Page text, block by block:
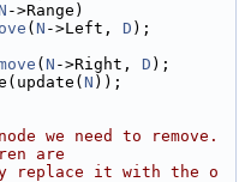
->Range)
( N ->Left, D );
( N ->Right, D );
N ));
we need to remove.
are
replace it with the o